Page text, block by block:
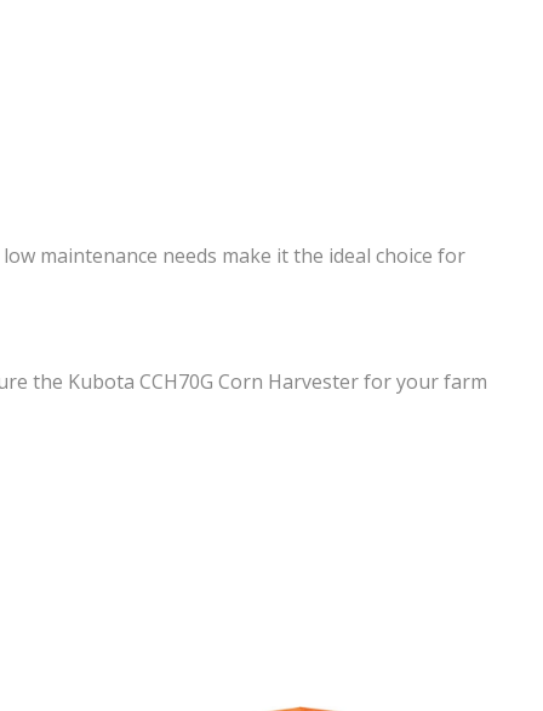
maintenance needs make it the ideal choice for
the Kubota CCH70G Corn Harvester for your farm